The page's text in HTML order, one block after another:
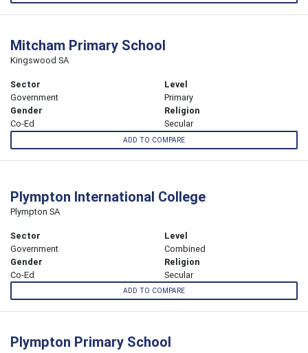
Mitcham Primary School
Kingswood SA
Sector
Government
Level
Primary
Gender
Co-Ed
Religion
Secular
ADD TO COMPARE
Plympton International College
Plympton SA
Sector
Government
Level
Combined
Gender
Co-Ed
Religion
Secular
ADD TO COMPARE
Plympton Primary School